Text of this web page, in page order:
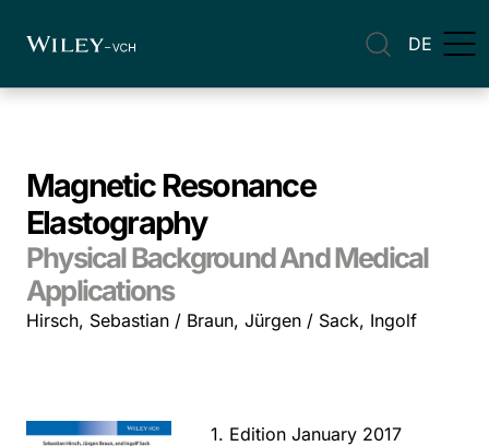
DE
Magnetic Resonance
Elastography
Physical Background And Medical
Applications
Hirsch, Sebastian / Braun, Jürgen / Sack, Ingolf
1. Edition January 2017